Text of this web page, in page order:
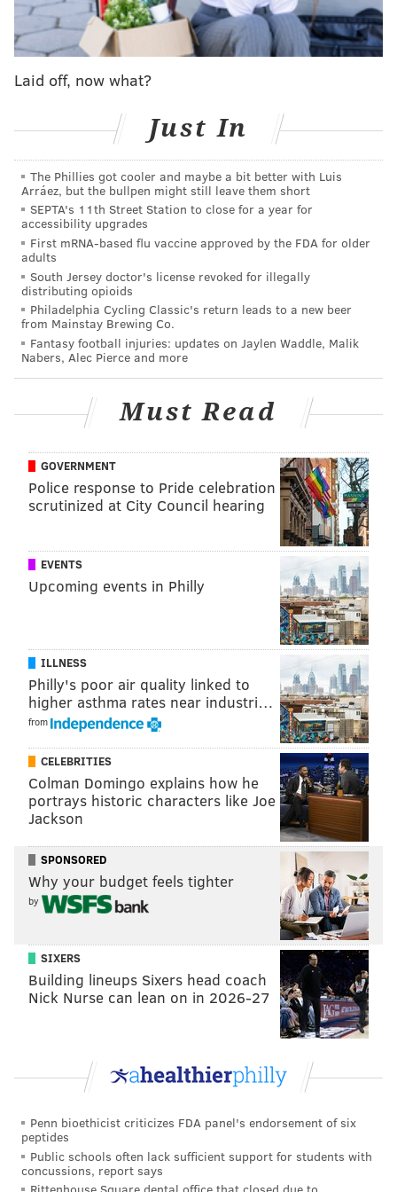
p.m. at the Parkway Central branch.
Ntozake Shange in conversation
Thursday, Dec. 7
7:30 p.m. | Free
Free Library of Philadelphia Parkway Central branch
1901 Vine St.
SINEAD CUMMINGS
PhillyVoice Staff
sinead@phillyvoice.com
READ MORE POETRY DISCUSSIONS
Laid off, now what?
Just In
The Phillies got cooler and maybe a bit better with Luis
Arráez, but the bullpen might still leave them short
SEPTA's 11th Street Station to close for a year for
accessibility upgrades
First mRNA-based flu vaccine approved by the FDA for older
adults
South Jersey doctor's license revoked for illegally
distributing opioids
Philadelphia Cycling Classic's return leads to a new beer
from Mainstay Brewing Co.
Fantasy football injuries: updates on Jaylen Waddle, Malik
Nabers, Alec Pierce and more
Must Read
GOVERNMENT
Police response to Pride celebration
scrutinized at City Council hearing
EVENTS
Upcoming events in Philly
ILLNESS
Philly's poor air quality linked to
higher asthma rates near industri…
from
CELEBRITIES
Colman Domingo explains how he
portrays historic characters like Joe
Jackson
SPONSORED
Why your budget feels tighter
by
SIXERS
Building lineups Sixers head coach
Nick Nurse can lean on in 2026-27
Penn bioethicist criticizes FDA panel's endorsement of six
peptides
Public schools often lack sufficient support for students with
concussions, report says